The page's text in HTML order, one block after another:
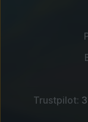
Trustpilot: